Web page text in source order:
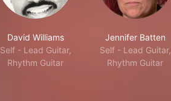
David Williams
Self - Lead Guitar,
Rhythm Guitar
Jennifer Batten
Self - Lead Guitar,
Rhythm Guitar